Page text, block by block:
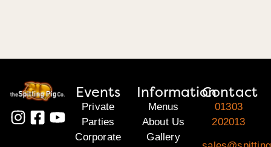
Events
Private
Parties
Corporate
Information
Menus
About Us
Gallery
Contact
01303
202013